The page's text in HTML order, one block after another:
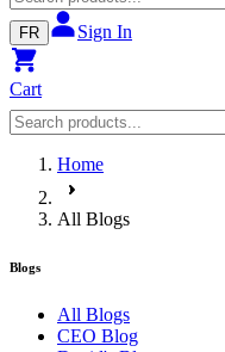
FR Sign In
Cart
Home
All Blogs
Blogs
All Blogs
CEO Blog